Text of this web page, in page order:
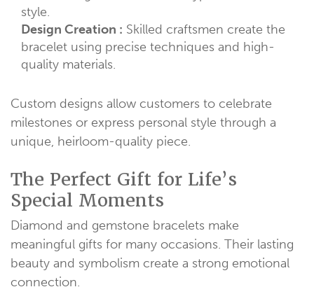
style.
Design Creation : Skilled craftsmen create the
bracelet using precise techniques and high-
quality materials.
Custom designs allow customers to celebrate
milestones or express personal style through a
unique, heirloom-quality piece.
The Perfect Gift for Life’s
Special Moments
Diamond and gemstone bracelets make
meaningful gifts for many occasions. Their lasting
beauty and symbolism create a strong emotional
connection.